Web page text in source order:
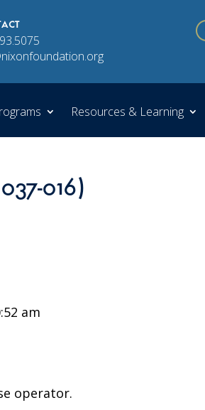
Resources & Learning
016)
am
operator.